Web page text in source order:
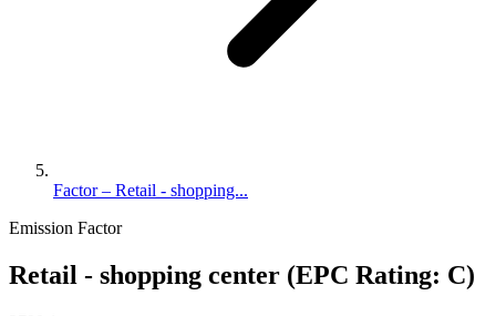
Factor – Retail - shopping...
Emission Factor
Retail - shopping center (EPC Rating: C)